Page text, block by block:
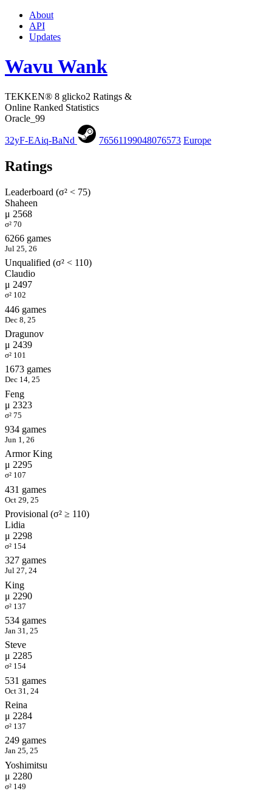
About
API
Updates
Wavu Wank
TEKKEN® 8 glicko2 Ratings &
Online Ranked Statistics
Oracle_99
32yF-EAiq-BaNd 76561199048076573 Europe
Ratings
Leaderboard (σ² < 75)
Shaheen
μ 2568
σ² 70
6266 games
Jul 25, 26
Unqualified (σ² < 110)
Claudio
μ 2497
σ² 102
446 games
Dec 8, 25
Dragunov
μ 2439
σ² 101
1673 games
Dec 14, 25
Feng
μ 2323
σ² 75
934 games
Jun 1, 26
Armor King
μ 2295
σ² 107
431 games
Oct 29, 25
Provisional (σ² ≥ 110)
Lidia
μ 2298
σ² 154
327 games
Jul 27, 24
King
μ 2290
σ² 137
534 games
Jan 31, 25
Steve
μ 2285
σ² 154
531 games
Oct 31, 24
Reina
μ 2284
σ² 137
249 games
Jan 25, 25
Yoshimitsu
μ 2280
σ² 149